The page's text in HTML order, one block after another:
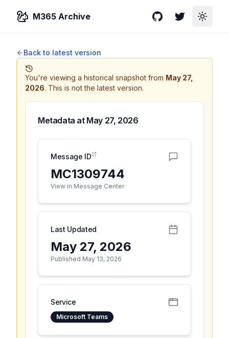
M365 Archive GitHubTwitterToggle
Back to latest version
You're viewing a historical snapshot from May 27,
2026. This is not the latest version.
Metadata at May 27, 2026
Message ID
MC1309744
View in Message Center
Last Updated
May 27, 2026
Published May 13, 2026
Service
Microsoft Teams